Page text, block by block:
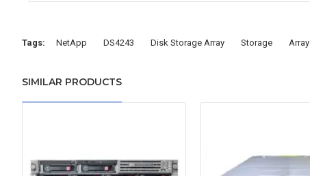
Tags: NetApp DS4243 Disk Storage Array Storage Array
SIMILAR PRODUCTS